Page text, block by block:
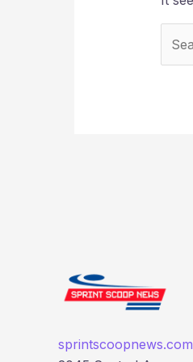
sprintscoopnews.com